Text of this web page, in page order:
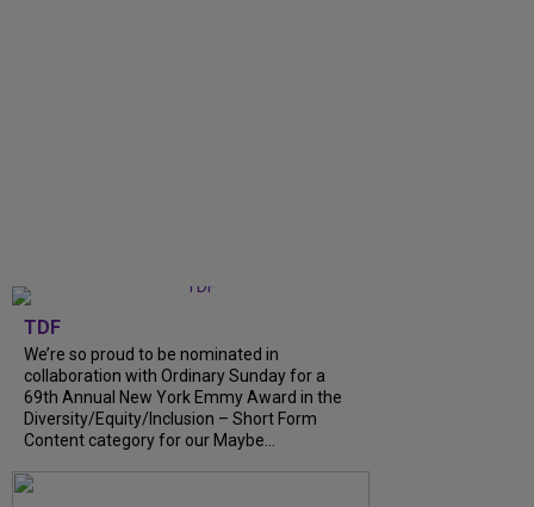
TDF
We’re so proud to be nominated in
collaboration with Ordinary Sunday for a
69th Annual New York Emmy Award in the
Diversity/Equity/Inclusion – Short Form
Content category for our Maybe...